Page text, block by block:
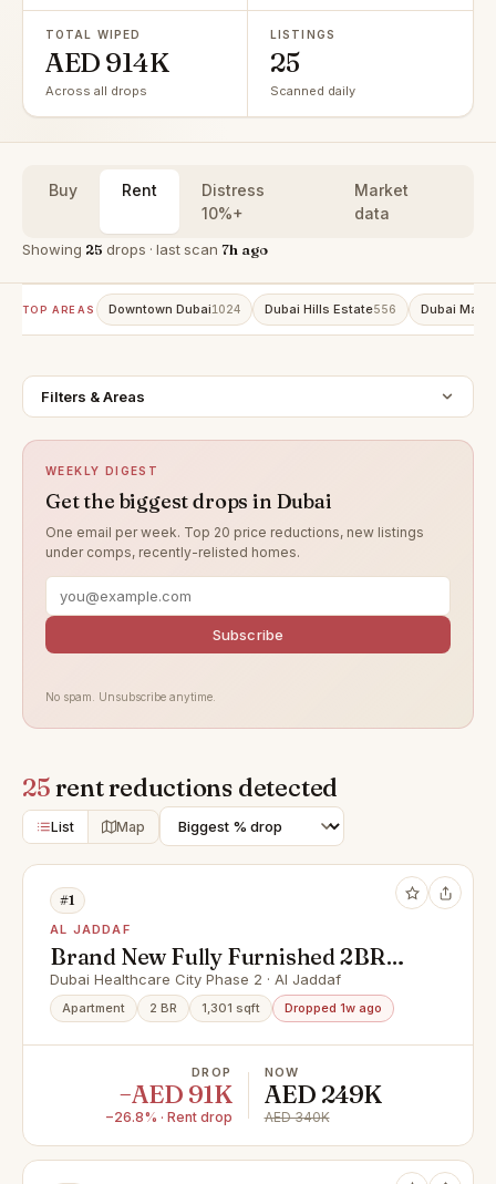
TOTAL WIPED
AED 914K
Across all drops
LISTINGS
25
Scanned daily
Buy Rent
Distress
10%+
Market
data
Showing 25 drops · last scan 7h ago
TOP AREAS Downtown Dubai1024 Dubai Hills Estate556 Dubai
Filters & Areas
WEEKLY DIGEST
Get the biggest drops in Dubai
One email per week. Top 20 price reductions, new listings
under comps, recently-relisted homes.
Subscribe
No spam. Unsubscribe anytime.
25rent reductions detected
List Map
#1
AL JADDAF
Brand New Fully Furnished 2BR
Move In Today!
Dubai Healthcare City Phase 2 · Al Jaddaf
Apartment 2 BR 1,301 sqft Dropped 1w ago
DROP
−AED 91K
−26.8% · Rent drop
NOW
AED 249K
AED 340K